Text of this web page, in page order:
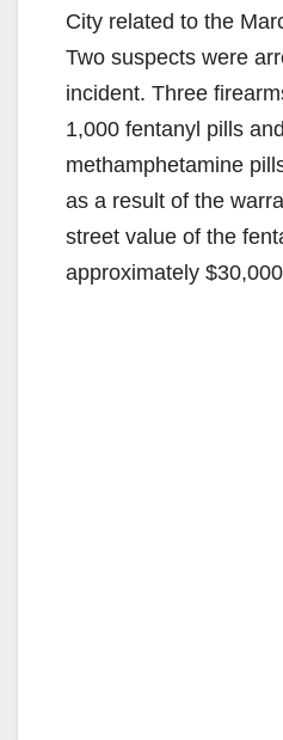
City related to the
Two suspects were
incident. Three
1,000 fentanyl pills
methamphetamine
as a result of the
street value of the
approximately